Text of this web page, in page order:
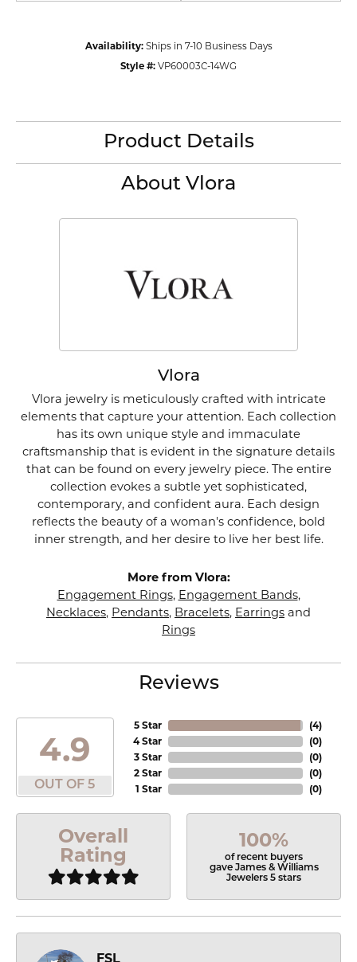
Availability: Ships in 7-10 Business Days
Style #: VP60003C-14WG
Product Details
About Vlora
Vlora
Vlora jewelry is meticulously crafted with intricate
elements that capture your attention. Each collection
has its own unique style and immaculate
craftsmanship that is evident in the signature details
that can be found on every jewelry piece. The entire
collection evokes a subtle yet sophisticated,
contemporary, and confident aura. Each design
reflects the beauty of a woman's confidence, bold
inner strength, and her desire to live her best life.
More from Vlora:
Engagement Rings, Engagement Bands,
Necklaces, Pendants, Bracelets, Earrings and
Rings
Reviews
4.9
OUT OF 5
5 Star
4 Star
3 Star
2 Star
1 Star
(4)
(0)
(0)
(0)
(0)
Overall
Rating
100%
of recent buyers
gave James & Williams
Jewelers 5 stars
FSL